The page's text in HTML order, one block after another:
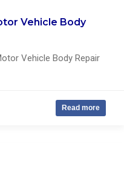
Vehicle Body
Vehicle Body Repair
Read more